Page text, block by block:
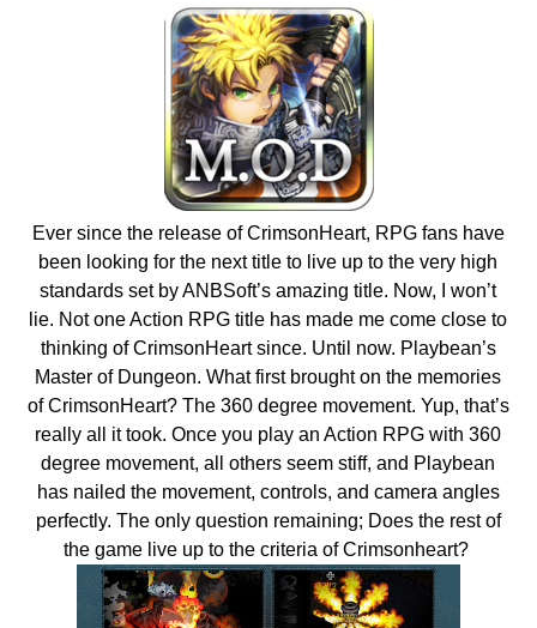
Ever since the release of CrimsonHeart, RPG fans have
been looking for the next title to live up to the very high
standards set by ANBSoft’s amazing title. Now, I won’t
lie. Not one Action RPG title has made me come close to
thinking of CrimsonHeart since. Until now. Playbean’s
Master of Dungeon. What first brought on the memories
of CrimsonHeart? The 360 degree movement. Yup, that’s
really all it took. Once you play an Action RPG with 360
degree movement, all others seem stiff, and Playbean
has nailed the movement, controls, and camera angles
perfectly. The only question remaining; Does the rest of
the game live up to the criteria of Crimsonheart?